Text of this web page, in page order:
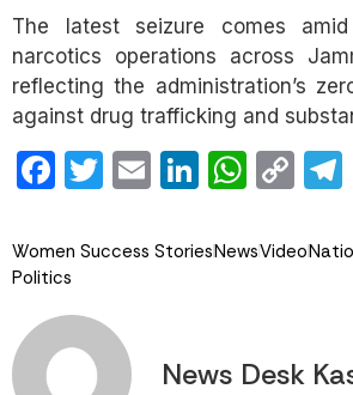
The latest seizure comes
narcotics operations across
reflecting the administration’s
against drug trafficking and
Facebook
Twitter
EmailLinkedIn
Women Success StoriesNewsVideo
Politics
News Desk